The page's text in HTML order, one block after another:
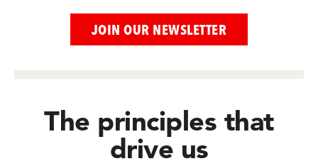
The principles that
drive us